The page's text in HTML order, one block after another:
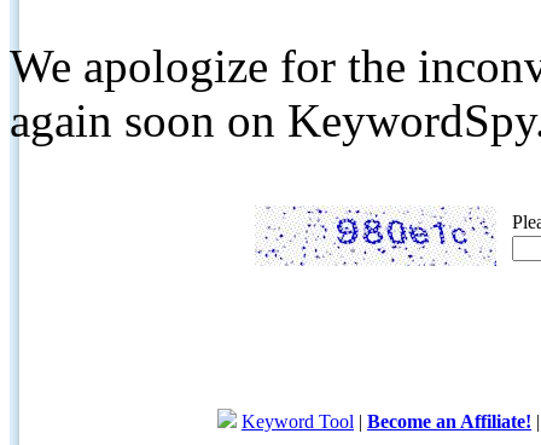
We apologize for the
again soon on
Keyword Tool | Become an Affiliate!